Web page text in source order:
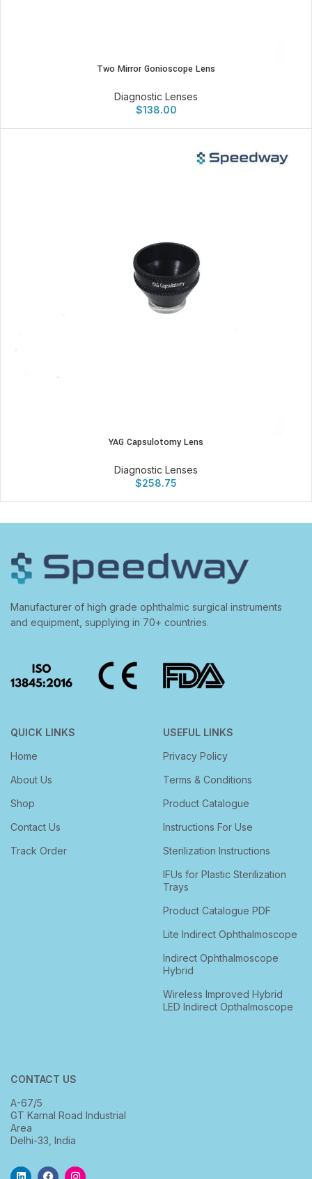
Two Mirror Gonioscope Lens
Diagnostic Lenses
$138.00
YAG Capsulotomy Lens
Diagnostic Lenses
$258.75
Manufacturer of high grade ophthalmic surgical instruments
and equipment, supplying in 70+ countries.
QUICK LINKS
Home
About Us
Shop
Contact Us
Track Order
USEFUL LINKS
Privacy Policy
Terms & Conditions
Product Catalogue
Instructions For Use
Sterilization Instructions
IFUs for Plastic Sterilization
Trays
Product Catalogue PDF
Lite Indirect Ophthalmoscope
Indirect Ophthalmoscope
Hybrid
Wireless Improved Hybrid
LED Indirect Opthalmoscope
CONTACT US
A-67/5
GT Karnal Road Industrial
Area
Delhi-33, India